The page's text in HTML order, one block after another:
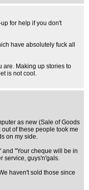
for help if you don't
have absolutely fuck all
are. Making up stories to
is not cool.
as new (Sale of Goods
of these people took me
on my side.
and "Your cheque will be in
service, guys'n'gals.
haven't sold those since